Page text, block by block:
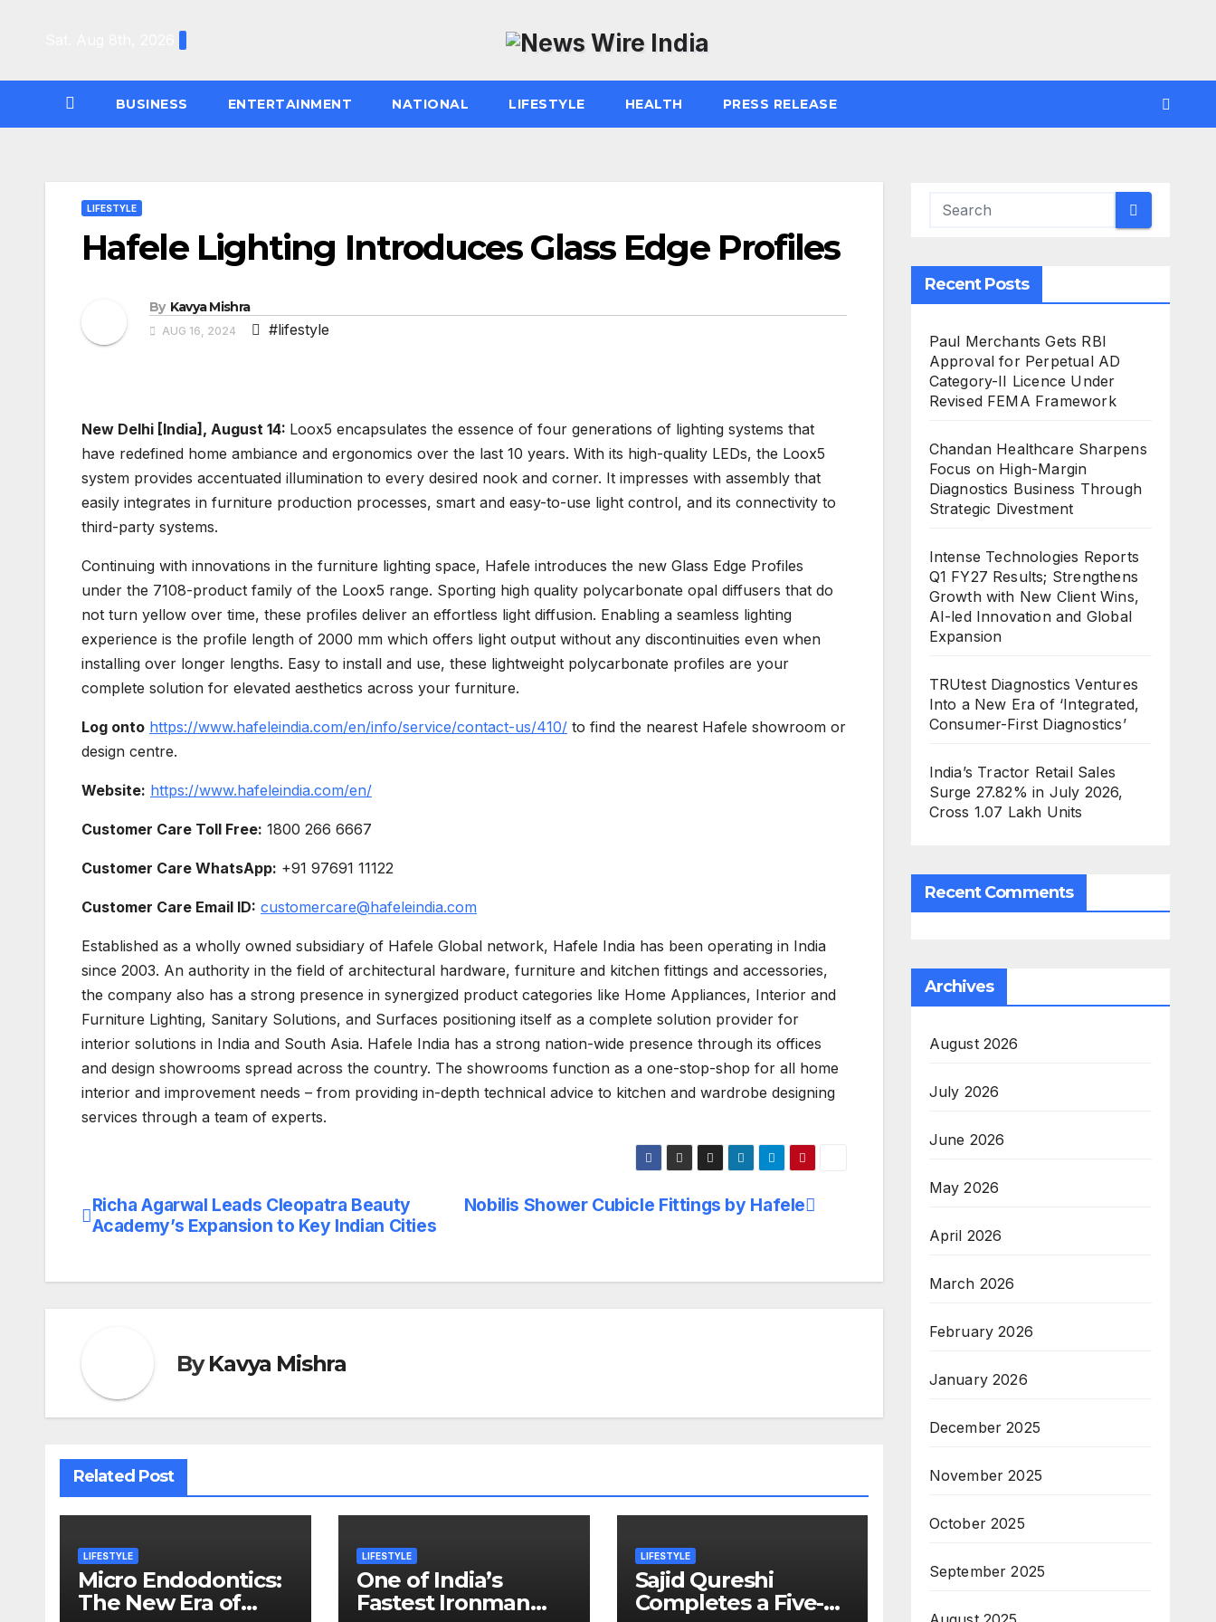
BUSINESS ENTERTAINMENT NATIONAL LIFESTYLE HEALTH PRESS RELEASE
LIFESTYLE
Hafele Lighting Introduces Glass Edge Profiles
By Kavya Mishra
AUG 16, 2024 #lifestyle
New Delhi [India], August 14: Loox5 encapsulates the essence of four generations of lighting systems that
have redefined home ambiance and ergonomics over the last 10 years. With its high-quality LEDs, the Loox5
system provides accentuated illumination to every desired nook and corner. It impresses with assembly that
easily integrates in furniture production processes, smart and easy-to-use light control, and its connectivity to
third-party systems.
Continuing with innovations in the furniture lighting space, Hafele introduces the new Glass Edge Profiles
under the 7108-product family of the Loox5 range. Sporting high quality polycarbonate opal diffusers that do
not turn yellow over time, these profiles deliver an effortless light diffusion. Enabling a seamless lighting
experience is the profile length of 2000 mm which offers light output without any discontinuities even when
installing over longer lengths. Easy to install and use, these lightweight polycarbonate profiles are your
complete solution for elevated aesthetics across your furniture.
Log onto https://www.hafeleindia.com/en/info/service/contact-us/410/ to find the nearest Hafele showroom or
design centre.
Website: https://www.hafeleindia.com/en/
Customer Care Toll Free: 1800 266 6667
Customer Care WhatsApp: +91 97691 11122
Customer Care Email ID: customercare@hafeleindia.com
Established as a wholly owned subsidiary of Hafele Global network, Hafele India has been operating in India
since 2003. An authority in the field of architectural hardware, furniture and kitchen fittings and accessories,
the company also has a strong presence in synergized product categories like Home Appliances, Interior and
Furniture Lighting, Sanitary Solutions, and Surfaces positioning itself as a complete solution provider for
interior solutions in India and South Asia. Hafele India has a strong nation-wide presence through its offices
and design showrooms spread across the country. The showrooms function as a one-stop-shop for all home
interior and improvement needs – from providing in-depth technical advice to kitchen and wardrobe designing
services through a team of experts.
Post
Nobilis Shower Cubicle Fittings by Hafele
Richa Agarwal Leads Cleopatra Beauty
Academy’s Expansion to Key Indian Cities
ByKavya Mishra
Related Post
LIFESTYLE
Micro Endodontics:
The New Era of
LIFESTYLE
One of India’s
Fastest Ironman
LIFESTYLE
Sajid Qureshi
Completes a Five-
Recent Posts
Paul Merchants Gets RBI
Approval for Perpetual AD
Category-II Licence Under
Revised FEMA Framework
Chandan Healthcare Sharpens
Focus on High-Margin
Diagnostics Business Through
Strategic Divestment
Intense Technologies Reports
Q1 FY27 Results; Strengthens
Growth with New Client Wins,
AI-led Innovation and Global
Expansion
TRUtest Diagnostics Ventures
Into a New Era of ‘Integrated,
Consumer-First Diagnostics’
India’s Tractor Retail Sales
Surge 27.82% in July 2026,
Cross 1.07 Lakh Units
Recent Comments
Archives
August 2026
July 2026
June 2026
May 2026
April 2026
March 2026
February 2026
January 2026
December 2025
November 2025
October 2025
September 2025